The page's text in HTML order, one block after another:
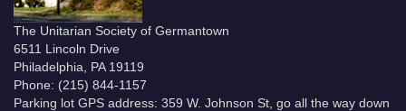
The Unitarian Society of Germantown
6511 Lincoln Drive
Philadelphia, PA 19119
Phone: (215) 844-1157
Parking lot GPS address: 359 W. Johnson St, go all the way down